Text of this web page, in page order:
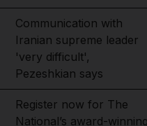
Communication with
Iranian supreme leader
'very difficult',
Pezeshkian says
Register now for The
National’s award-